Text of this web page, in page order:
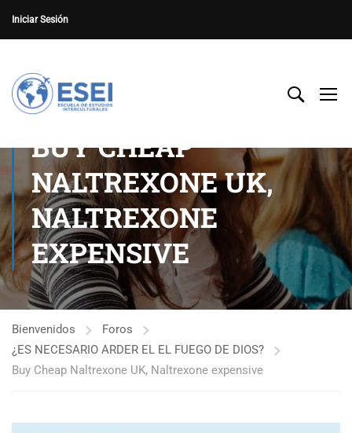
Iniciar Sesión
BUY CHEAP
NALTREXONE UK,
NALTREXONE
EXPENSIVE
Bienvenidos
Foros
¿ES NECESARIO ARDER EL EL FUEGO DE DIOS?
Buy Cheap Naltrexone UK, Naltrexone expensive